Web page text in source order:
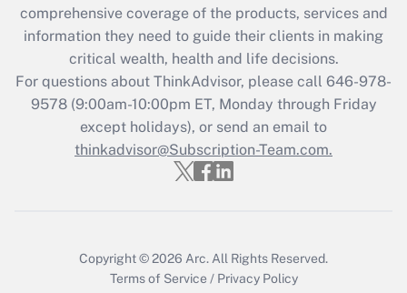
Get Answer
Recently Updated Q&As
Who must file a return?
Get Answer
comprehensive coverage of the products, services and
information they need to guide their clients in making
critical wealth, health and life decisions.
For questions about ThinkAdvisor, please call 646-978-
9578(9:00am-10:00pm ET, Monday through Friday
except holidays), or send an email to
thinkadvisor@Subscription-Team.com.
Copyright © 2026 Arc. All Rights Reserved.
Terms of Service / Privacy Policy